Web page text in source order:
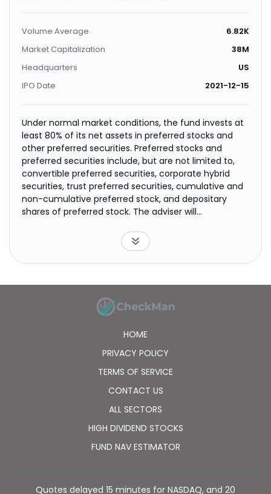
Volume Average
6.82K
Market Capitalization
38M
Headquarters
US
IPO Date
2021-12-15
Under normal market conditions, the fund invests at
least 80% of its net assets in preferred stocks and
other preferred securities. Preferred stocks and
preferred securities include, but are not limited to,
convertible preferred securities, corporate hybrid
securities, trust preferred securities, cumulative and
non-cumulative preferred stock, and depositary
shares of preferred stock. The adviser will
industries that comprise the utilities and the
communication sectors.
HOME
PRIVACY POLICY
TERMS OF SERVICE
CONTACT US
ALL SECTORS
HIGH DIVIDEND STOCKS
FUND NAV ESTIMATOR
Quotes delayed 15 minutes for NASDAQ, and 20